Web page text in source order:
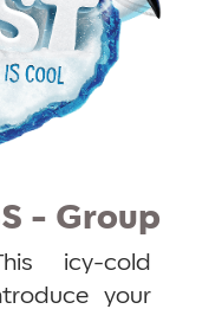
- Group
icy-cold
your